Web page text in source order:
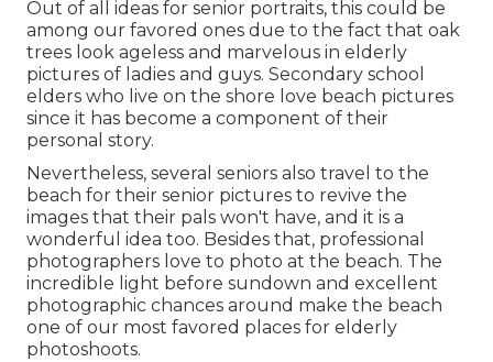
Out of all ideas for senior portraits, this could be
among our favored ones due to the fact that oak
trees look ageless and marvelous in elderly
pictures of ladies and guys. Secondary school
elders who live on the shore love beach pictures
since it has become a component of their
personal story.
Nevertheless, several seniors also travel to the
beach for their senior pictures to revive the
images that their pals won't have, and it is a
wonderful idea too. Besides that, professional
photographers love to photo at the beach. The
incredible light before sundown and excellent
photographic chances around make the beach
one of our most favored places for elderly
photoshoots.